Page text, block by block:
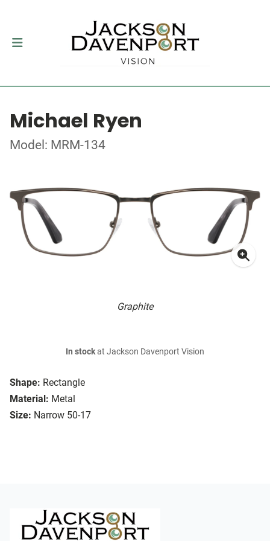
Michael Ryen
Model: MRM-134
Graphite
Shape: Rectangle
Material: Metal
Size: Narrow 50-17
In stockat Jackson Davenport Vision